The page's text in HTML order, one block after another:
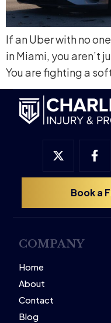
If an Uber with no
in Miami, you aren’t
You are fighting a
Book a
COMPANY
Home
About
Contact
Blog